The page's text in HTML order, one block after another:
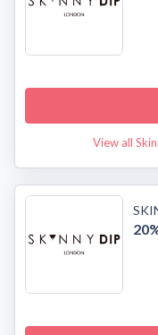
View all